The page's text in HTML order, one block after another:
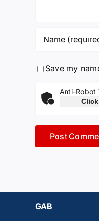
Save my
Anti-Robot
GAB